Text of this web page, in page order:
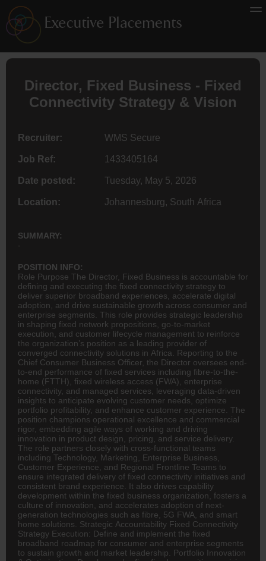
Director, Fixed Business - Fixed
Connectivity Strategy & Vision
Recruiter: WMS Secure
Job Ref: 1433405164
Date posted: Tuesday, May 5, 2026
Location: Johannesburg, South Africa
SUMMARY:
-
POSITION INFO:
Role Purpose The Director, Fixed Business is accountable for
defining and executing the fixed connectivity strategy to
deliver superior broadband experiences, accelerate digital
adoption, and drive sustainable growth across consumer and
enterprise segments. This role provides strategic leadership
in shaping fixed network propositions, go-to-market
execution, and customer lifecycle management to reinforce
the organization’s position as a leading provider of
converged connectivity solutions in Africa. Reporting to the
Chief Consumer Business Officer, the Director oversees end-
to-end performance of fixed services including fibre-to-the-
home (FTTH), fixed wireless access (FWA), enterprise
connectivity, and managed services, leveraging data-driven
insights to anticipate evolving customer needs, optimize
portfolio profitability, and enhance customer experience. The
position champions operational excellence and commercial
rigor, embedding agile ways of working and driving
innovation in product design, pricing, and service delivery.
The role partners closely with cross-functional teams
including Technology, Marketing, Enterprise Business,
Customer Experience, and Regional Frontline Teams to
ensure integrated delivery of fixed connectivity initiatives and
consistent brand experience. It also drives capability
development within the fixed business organization, fosters a
culture of innovation, and accelerates adoption of next-
generation technologies such as fibre, 5G FWA, and smart
home solutions. Strategic Accountability Fixed Connectivity
Strategy Execution: Define and implement the fixed
broadband roadmap for consumer and enterprise segments
to sustain growth and market leadership. Portfolio Innovation